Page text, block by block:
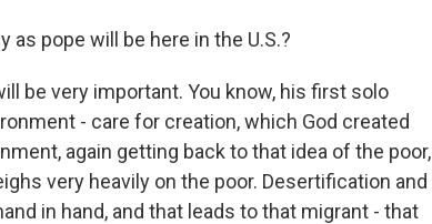
as pope will be here in the U.S.?
be very important. You know, his first solo
- care for creation, which God created
again getting back to that idea of the poor,
very heavily on the poor. Desertification and
in hand, and that leads to that migrant - that